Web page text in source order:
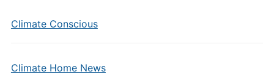
Climate Conscious
Climate Home News